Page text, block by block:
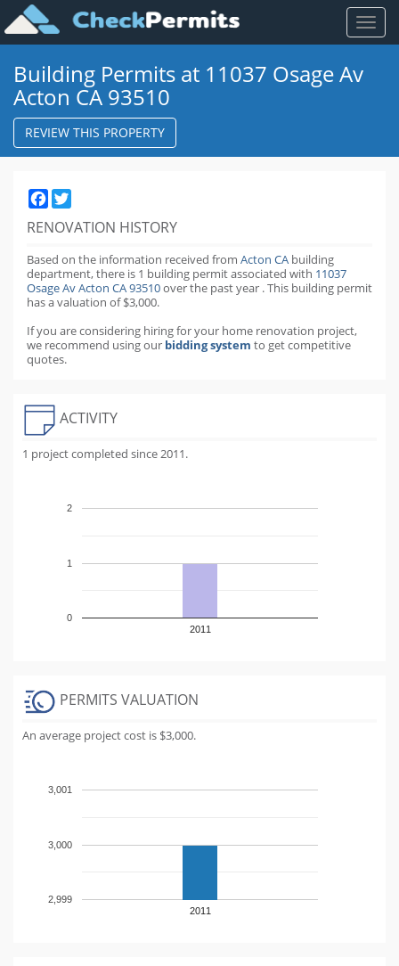
Toggle
Building Permits at 11037 Osage Av
Acton CA 93510
REVIEW THIS PROPERTY
Facebook
RENOVATION HISTORY
Based on the information received from Acton CA building
department,there is 1 building permitassociated with 11037
Osage Av Acton CA 93510over the pastyear .This building permit
has a valuation of $3,000.
If you are considering hiring for your home renovation project,
we recommend using our bidding system to get competitive
quotes.
ACTIVITY
1 project completed since 2011.
2011
0
1
2
PERMITS VALUATION
An average project cost is $3,000.
2011
2,999
3,000
3,001